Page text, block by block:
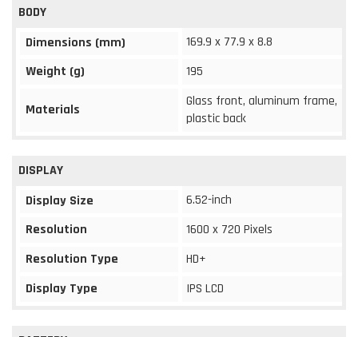
BODY
Dimensions (mm)
169.9 x 77.9 x 8.8
Weight (g)
195
Materials
Glass front, aluminum frame,
plastic back
DISPLAY
Display Size
6.52-inch
Resolution
1600 x 720 Pixels
Resolution Type
HD+
Display Type
IPS LCD